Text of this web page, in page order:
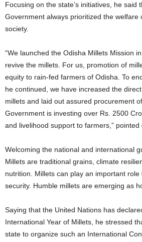
Focusing on the state’s initiatives, he said
Government always prioritized the welfare
society.
“We launched the Odisha Millets Mission
revive the millets. For us, promotion of
equity to rain-fed farmers of Odisha. To
he continued, we have increased the
millets and laid out assured procurement
Government is investing over Rs. 2500
and livelihood support to farmers,” pointed
Welcoming the national and international
Millets are traditional grains, climate
nutrition. Millets can play an important
security. Humble millets are emerging as
Saying that the United Nations has
International Year of Millets, he stressed
state to organize such an International